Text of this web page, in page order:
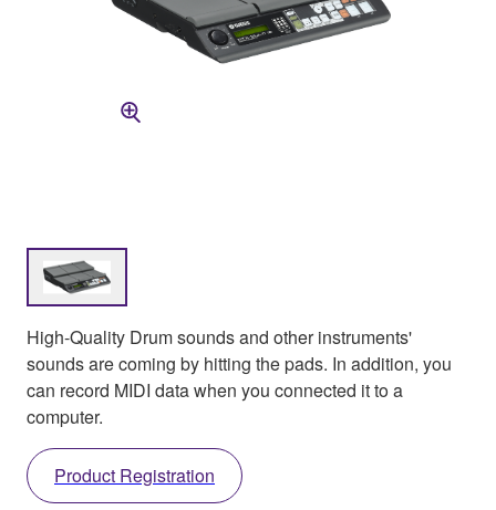
High-Quality Drum sounds and other instruments'
sounds are coming by hitting the pads. In addition, you
can record MIDI data when you connected it to a
computer.
Product Registration